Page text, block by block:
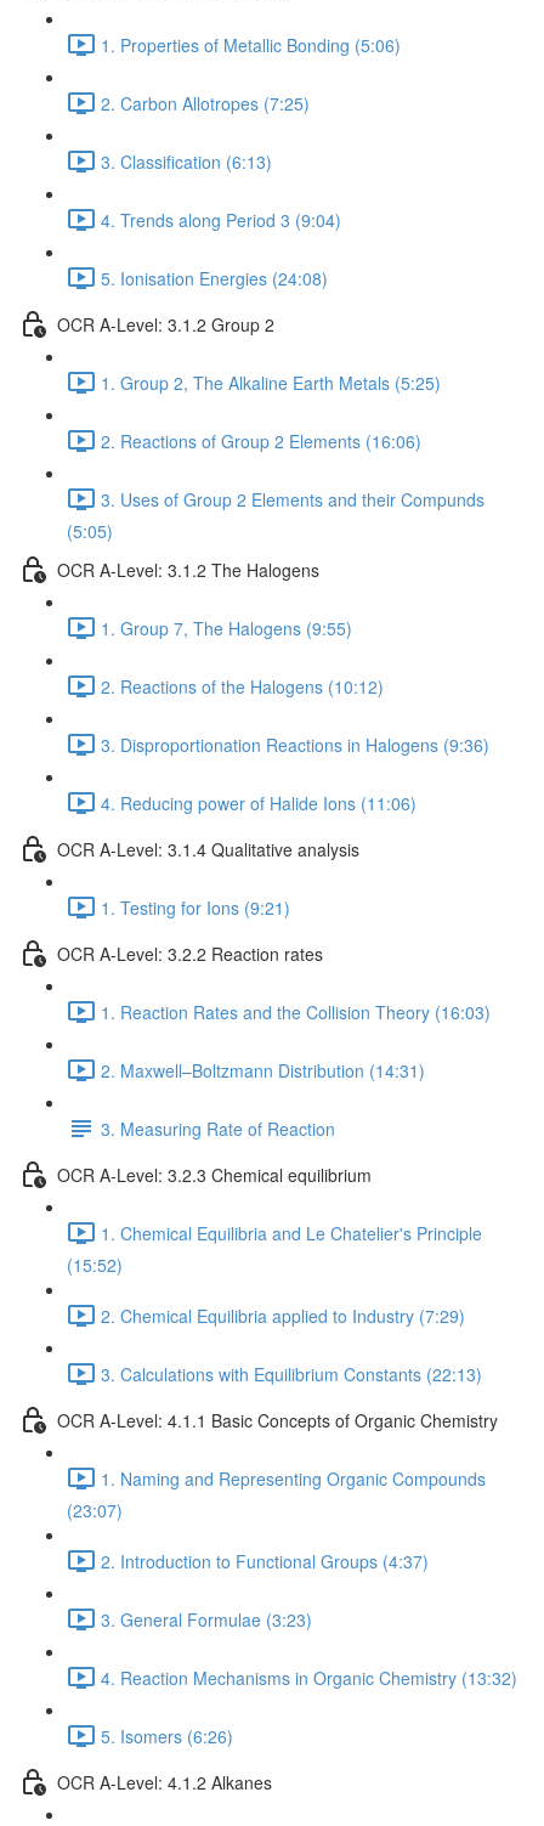
1. Properties of Metallic Bonding (5:06)
2. Carbon Allotropes (7:25)
3. Classification (6:13)
4. Trends along Period 3 (9:04)
5. Ionisation Energies (24:08)
OCR A-Level: 3.1.2 Group 2
1. Group 2, The Alkaline Earth Metals (5:25)
2. Reactions of Group 2 Elements (16:06)
3. Uses of Group 2 Elements and their Compunds
(5:05)
OCR A-Level: 3.1.2 The Halogens
1. Group 7, The Halogens (9:55)
2. Reactions of the Halogens (10:12)
3. Disproportionation Reactions in Halogens (9:36)
4. Reducing power of Halide Ions (11:06)
OCR A-Level: 3.1.4 Qualitative analysis
1. Testing for Ions (9:21)
OCR A-Level: 3.2.2 Reaction rates
1. Reaction Rates and the Collision Theory (16:03)
2. Maxwell–Boltzmann Distribution (14:31)
3. Measuring Rate of Reaction
OCR A-Level: 3.2.3 Chemical equilibrium
1. Chemical Equilibria and Le Chatelier's Principle
(15:52)
2. Chemical Equilibria applied to Industry (7:29)
3. Calculations with Equilibrium Constants (22:13)
OCR A-Level: 4.1.1 Basic Concepts of Organic Chemistry
1. Naming and Representing Organic Compounds
(23:07)
2. Introduction to Functional Groups (4:37)
3. General Formulae (3:23)
4. Reaction Mechanisms in Organic Chemistry (13:32)
5. Isomers (6:26)
OCR A-Level: 4.1.2 Alkanes